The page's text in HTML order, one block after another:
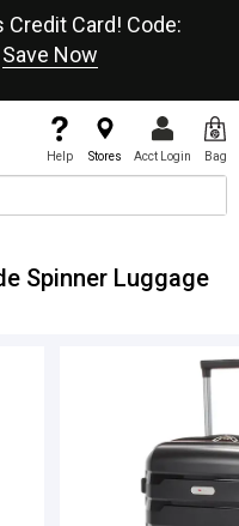
Card! Code:
Save Now
Help Stores Acct Login Bag
Spinner Luggage